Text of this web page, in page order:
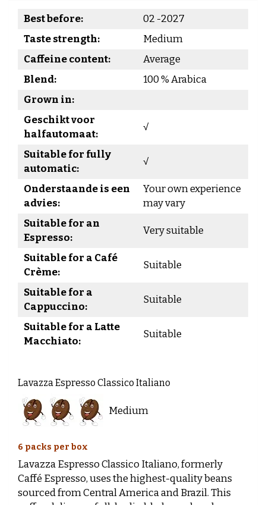
Best before:
02 -2027
Taste strength:
Medium
Caffeine content:
Average
Blend:
100 % Arabica
Grown in:
Geschikt voor
halfautomaat:
√
Suitable for fully
automatic:
√
Onderstaande is een
advies:
Your own experience
may vary
Suitable for an
Espresso:
Very suitable
Suitable for a Café
Crème:
Suitable
Suitable for a
Cappuccino:
Suitable
Suitable for a Latte
Macchiato:
Suitable
Lavazza Espresso Classico Italiano
Medium
6 packs per box
Lavazza Espresso Classico Italiano, formerly
Caffé Espresso, uses the highest-quality beans
sourced from Central America and Brazil. This